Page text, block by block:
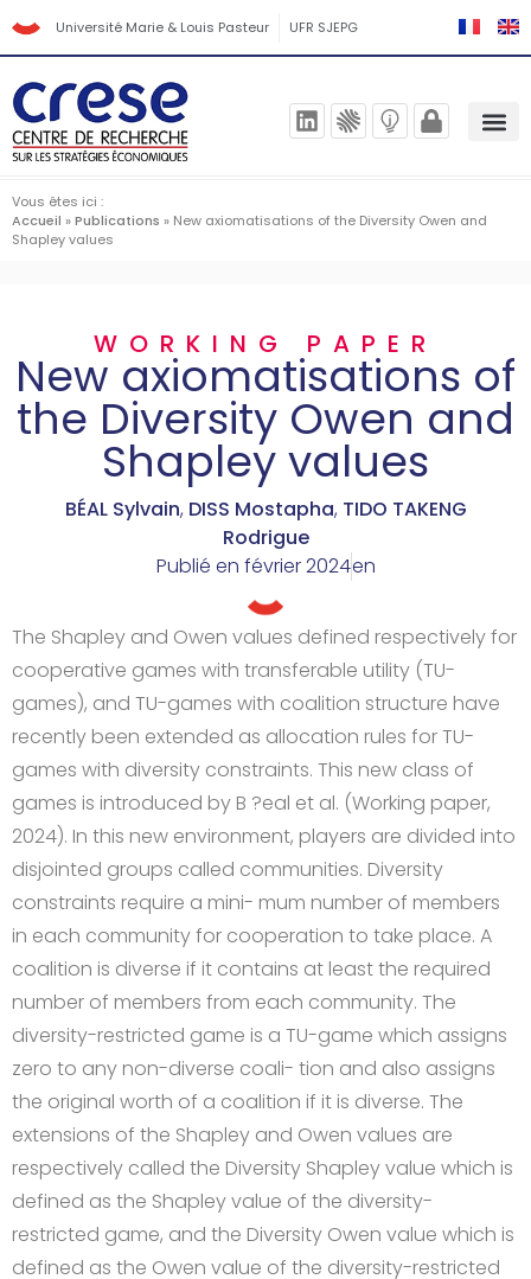
Université Marie & Louis Pasteur UFR SJEPG
Vous êtes ici :
Accueil »Publications » New axiomatisations of the Diversity Owen and
Shapley values
WORKING PAPER
New axiomatisations of
the Diversity Owen and
Shapley values
BÉAL Sylvain, DISS Mostapha, TIDO TAKENG
Rodrigue
Publié en février 2024en
The Shapley and Owen values defined respectively for
cooperative games with transferable utility (TU-
games), and TU-games with coalition structure have
recently been extended as allocation rules for TU-
games with diversity constraints. This new class of
games is introduced by B ?eal et al. (Working paper,
2024). In this new environment, players are divided into
disjointed groups called communities. Diversity
constraints require a mini- mum number of members
in each community for cooperation to take place. A
coalition is diverse if it contains at least the required
number of members from each community. The
diversity-restricted game is a TU-game which assigns
zero to any non-diverse coali- tion and also assigns
the original worth of a coalition if it is diverse. The
extensions of the Shapley and Owen values are
respectively called the Diversity Shapley value which is
defined as the Shapley value of the diversity-
restricted game, and the Diversity Owen value which is
defined as the Owen value of the diversity-restricted